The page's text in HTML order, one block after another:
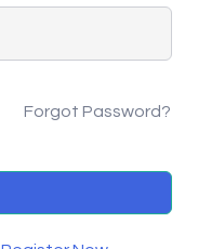
Forgot Password?